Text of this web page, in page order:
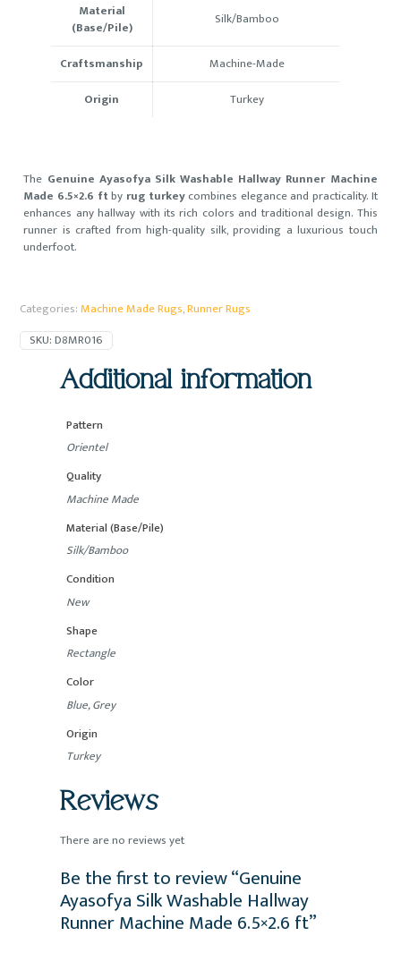
Material
(Base/Pile)
Silk/Bamboo
Craftsmanship
Machine-Made
Origin
Turkey
The Genuine Ayasofya Silk Washable Hallway Runner Machine
Made 6.5×2.6 ftby rug turkeycombines elegance and practicality. It
enhances any hallway with its rich colors and traditional design. This
runner is crafted from high-quality silk, providing a luxurious touch
underfoot.
Categories:Machine Made Rugs,Runner Rugs
SKU:D8MR016
Additional information
Pattern
Orientel
Quality
Machine Made
Material (Base/Pile)
Silk/Bamboo
Condition
New
Shape
Rectangle
Color
Blue, Grey
Origin
Turkey
Reviews
There are no reviews yet
Be the first to review “Genuine
Ayasofya Silk Washable Hallway
Runner Machine Made 6.5×2.6 ft”